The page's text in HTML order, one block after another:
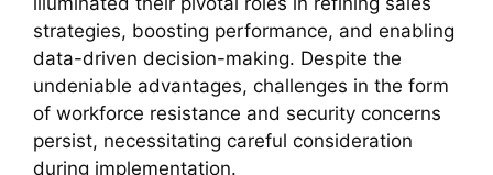
strategies, boosting performance, and enabling
data-driven decision-making. Despite the
undeniable advantages, challenges in the form
of workforce resistance and security concerns
persist, necessitating careful consideration
during implementation.